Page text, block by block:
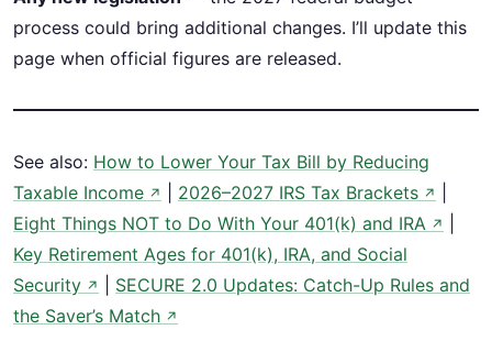
process could bring additional changes. I’ll update this
page when official figures are released.
See also: How to Lower Your Tax Bill by Reducing
Taxable Income ↗ 2026–2027 IRS Tax Brackets ↗
Eight Things NOT to Do With Your 401(k) and IRA ↗
Key Retirement Ages for 401(k), IRA, and Social
Security ↗
SECURE 2.0 Updates: Catch-Up Rules and
the Saver’s Match ↗